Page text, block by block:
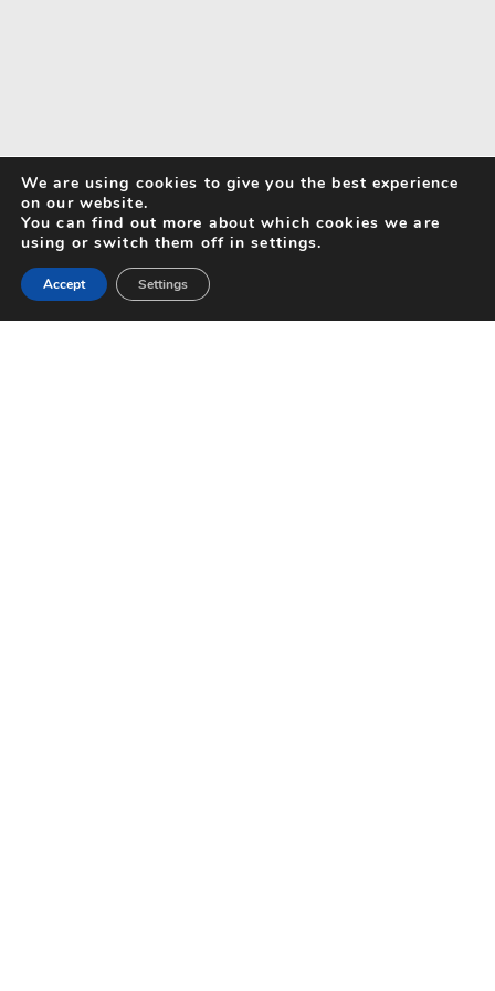
Search for Activities
We are using cookies to give you the best experience
on our website.
You can find out more about which cookies we are
using or switch them off in settings.
Accept Settings